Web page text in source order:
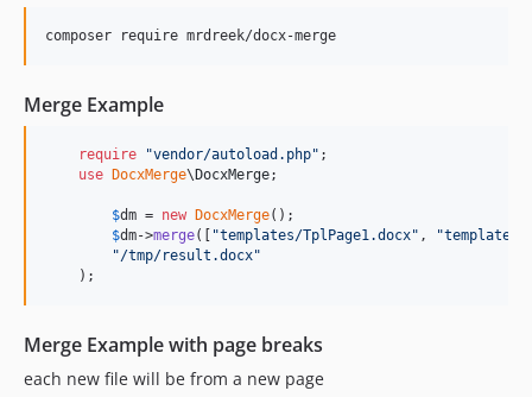
Merge Example
require "vendor/autoload.php" ;
use
DocxMerge\ DocxMerge;
$dm = new DocxMerge();
$dm->merge([ "templates/TplPage1.docx" , "templates/
"/tmp/result.docx"
    );
Merge Example with page breaks
each new file will be from a new page